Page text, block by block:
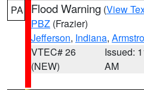
PA Flood Warning (View
PBZ (Frazier)
Jefferson, Indiana,
VTEC# 26
(NEW)
Issued:
AM